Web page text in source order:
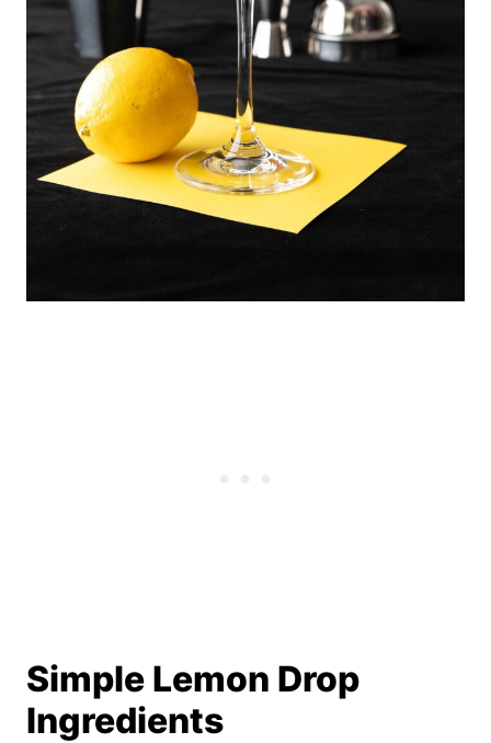
Simple Lemon Drop
Ingredients